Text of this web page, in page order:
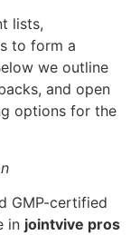
lists,
to form a
we outline
and open
options for the
GMP-certified
in jointvive pros